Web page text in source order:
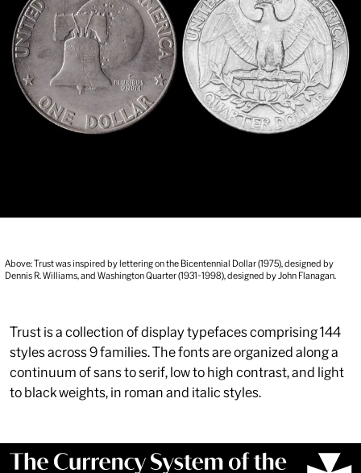
Above: Trust was inspired by lettering on the Bicentennial Dollar (1975), designed by
Dennis R. Williams, and Washington Quarter (1931-1998), designed by John Flanagan.
Trust is a collection of display typefaces comprising 144
styles across 9 families. The fonts are organized along a
continuum of sans to serif, low to high contrast, and light
to black weights, in roman and italic styles.